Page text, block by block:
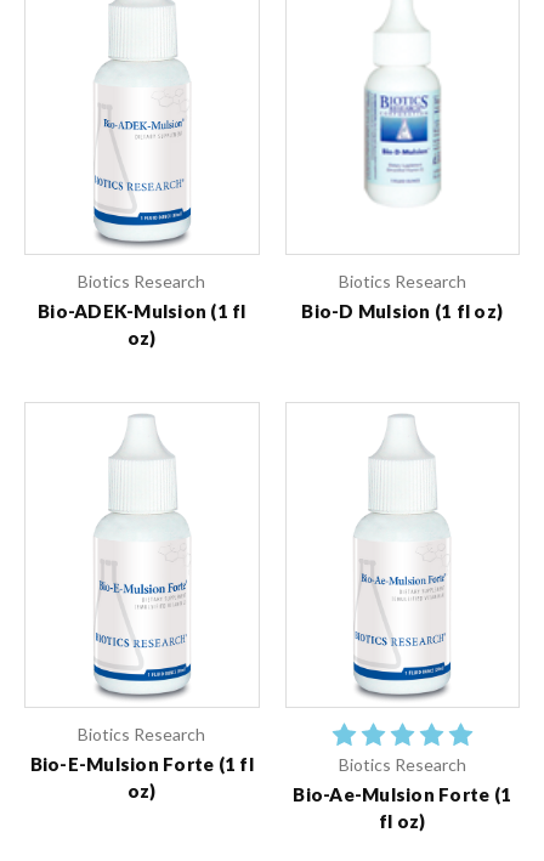
Biotics Research
Bio-ADEK-Mulsion (1 fl
oz)
Biotics Research
Bio-D Mulsion (1 fl oz)
Biotics Research
Bio-E-Mulsion Forte (1 fl
oz)
Biotics Research
Bio-Ae-Mulsion Forte (1
fl oz)